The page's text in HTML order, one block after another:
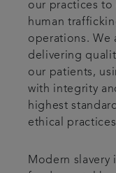
our practices to
human
operations. We
delivering
our patients,
with integrity
highest
ethical
Modern slavery